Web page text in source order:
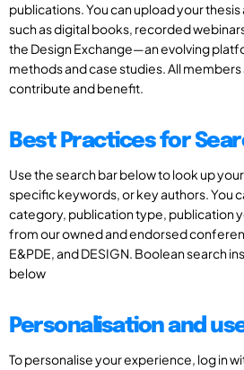
publications. You can upload your
such as digital books, recorded
the Design Exchange—an evolving
methods and case studies. All
contribute and benefit.
Best Practices for
Use the search bar below to look up
specific keywords, or key authors. You
category, publication type, publication
from our owned and endorsed
E&PDE, and DESIGN. Boolean search
below
Personalisation and
To personalise your experience, log in